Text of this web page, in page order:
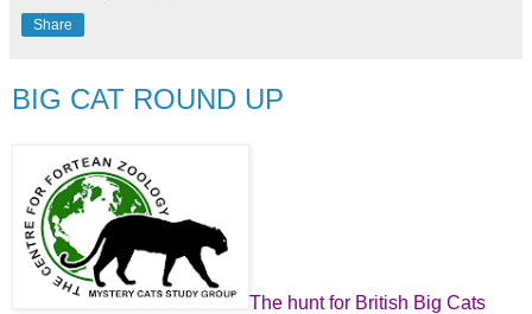
Share
BIG CAT ROUND UP
The hunt for British Big Cats